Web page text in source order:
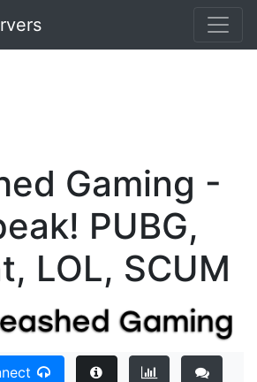
Gaming -
PUBG,
LOL, SCUM